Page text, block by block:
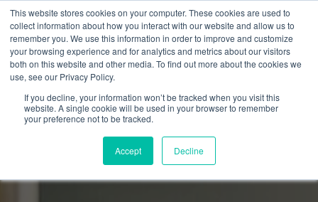
This website stores cookies on your computer. These cookies are used to
collect information about how you interact with our website and allow us to
remember you. We use this information in order to improve and customize
your browsing experience and for analytics and metrics about our visitors
both on this website and other media. To find out more about the cookies we
use, see our Privacy Policy.
If you decline, your information won’t be tracked when you visit this
website. A single cookie will be used in your browser to remember
your preference not to be tracked.
Accept Decline